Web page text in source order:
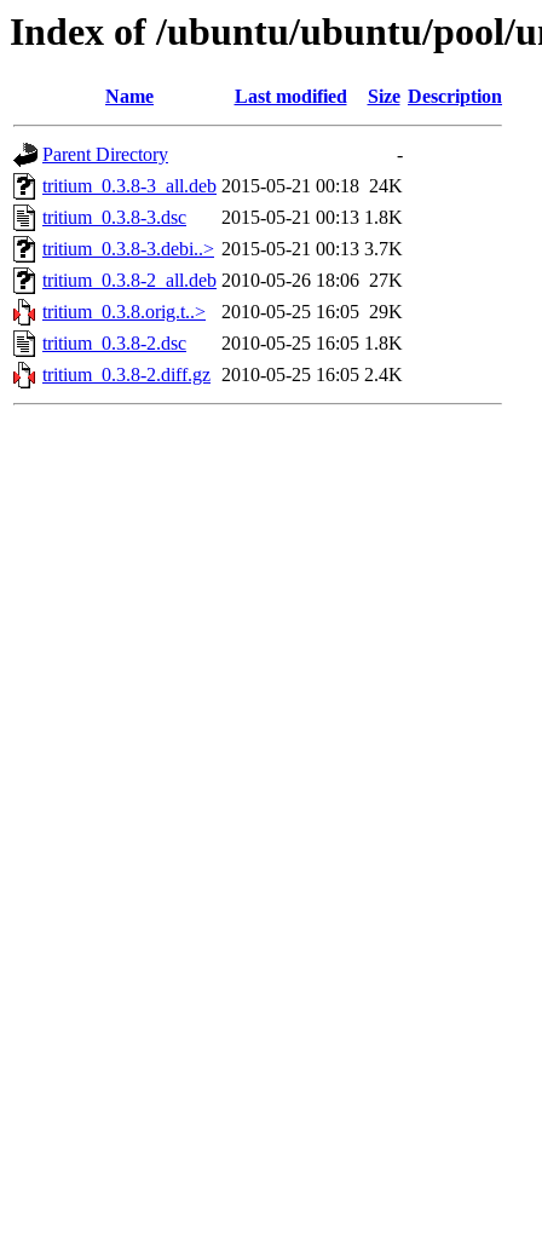
Index of /ubuntu/ubuntu/pool/
Name Last modified Size Description
Parent Directory
-
tritium_0.3.8-3_all.deb 2015-05-21 00:18 24K
tritium_0.3.8-3.dsc
2015-05-21 00:13 1.8K
tritium_0.3.8-3.debi..> 2015-05-21 00:13 3.7K
tritium_0.3.8-2_all.deb 2010-05-26 18:06 27K
tritium_0.3.8.orig.t..>
2010-05-25 16:05 29K
tritium_0.3.8-2.dsc
2010-05-25 16:05 1.8K
tritium_0.3.8-2.diff.gz 2010-05-25 16:05 2.4K